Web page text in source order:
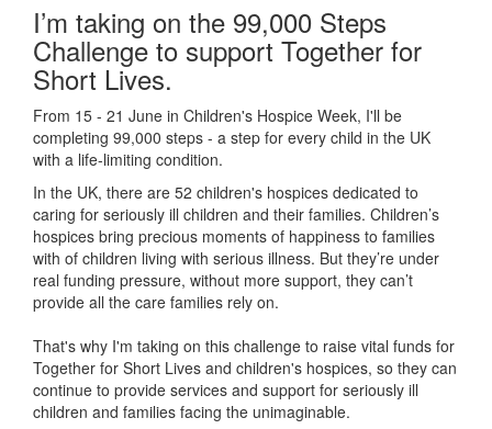
I’m taking on the 99,000 Steps
Challenge to support Together for
Short Lives.
From 15 - 21 June in Children's Hospice Week, I'll be
completing 99,000 steps - a step for every child in the UK
with a life-limiting condition.
In the UK, there are 52 children's hospices dedicated to
caring for seriously ill children and their families. Children’s
hospices bring precious moments of happiness to families
with of children living with serious illness. But they’re under
real funding pressure, without more support, they can’t
provide all the care families rely on.
That's why I'm taking on this challenge to raise vital funds for
Together for Short Lives and children's hospices, so they can
continue to provide services and support for seriously ill
children and families facing the unimaginable.